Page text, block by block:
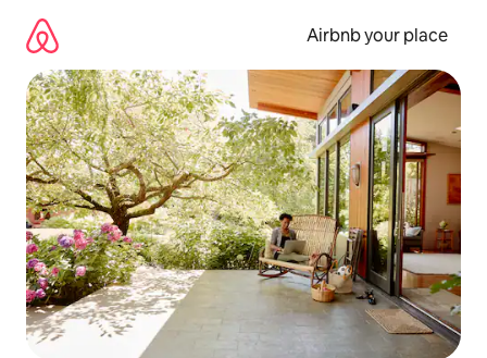
content
Airbnb your place